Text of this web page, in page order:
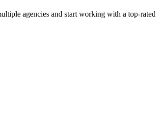
agencies and start working with a top-rated